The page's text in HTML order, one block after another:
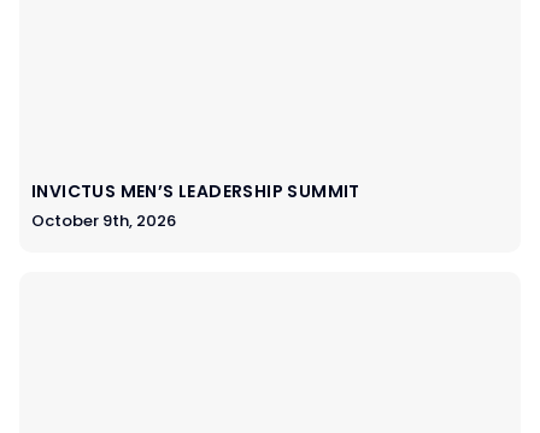
INVICTUS MEN’S LEADERSHIP SUMMIT
October 9th, 2026